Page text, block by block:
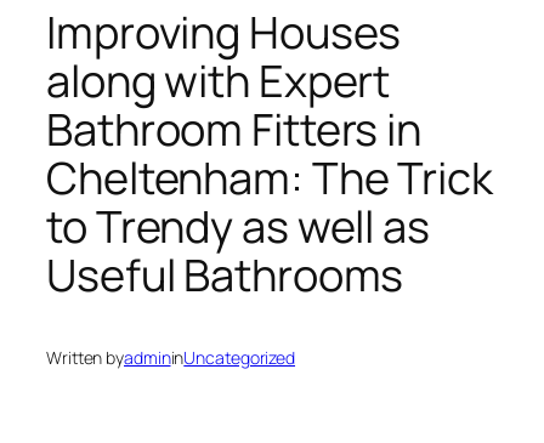
Improving Houses
along with Expert
Bathroom Fitters in
Cheltenham: The Trick
to Trendy as well as
Useful Bathrooms
Written byadmininUncategorized